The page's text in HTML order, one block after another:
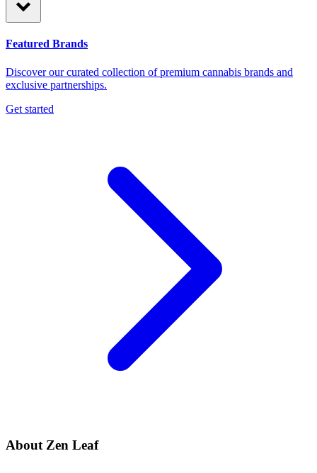
Featured Brands
Discover our curated collection of premium cannabis brands and
exclusive partnerships.
Get started
About Zen Leaf